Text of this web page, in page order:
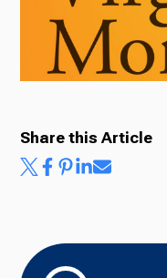
Share this Article